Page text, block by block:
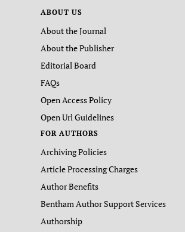
ABOUT US
About the Journal
About the Publisher
Editorial Board
FAQs
Open Access Policy
Open Url Guidelines
FOR AUTHORS
Archiving Policies
Article Processing Charges
Author Benefits
Bentham Author Support Services
Authorship